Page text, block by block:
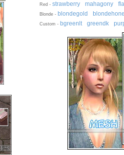
Red - strawberry- mahagony-
Blonde - blondegold
Custom - bgreenlt- greendk-